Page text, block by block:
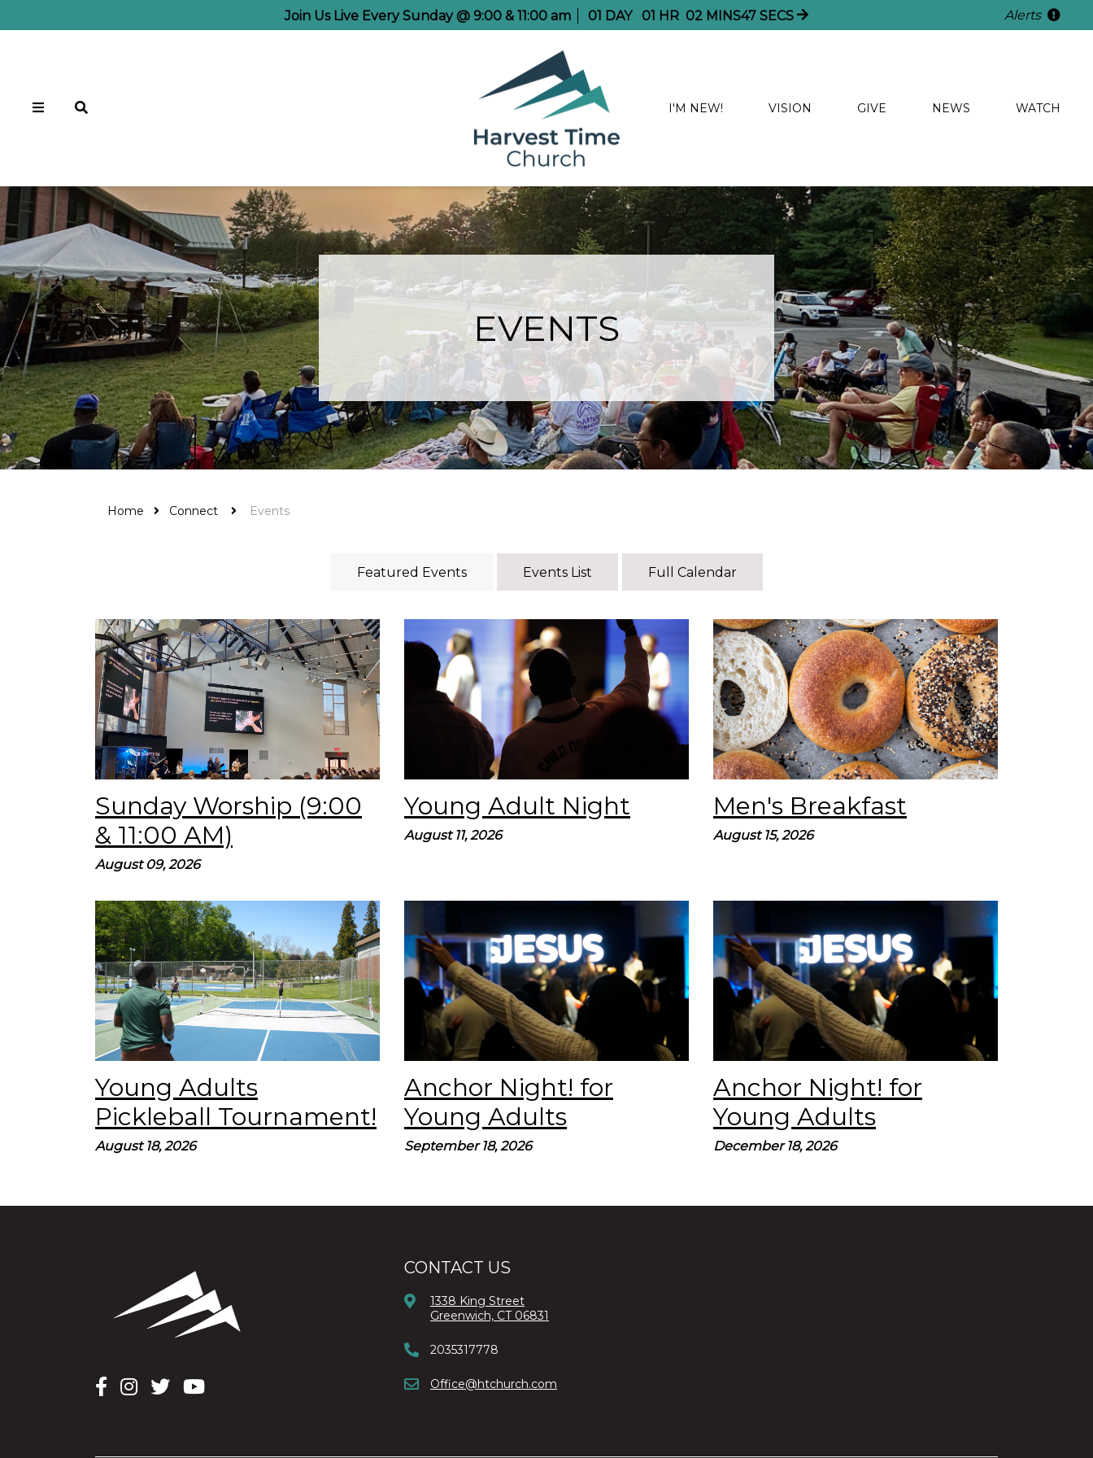
Join Us Live Every Sunday @ 9:00 & 11:00 am 01 DAY 01 HR 02 MINS46 SECS Alerts
I'M NEW! VISION GIVE NEWS WATCH
EVENTS
Home Connect Events
Featured Events Events List Full Calendar
Harvest Time offers two services on Sunday
mornings: 9:00 AM and 11:00 AM. Sunday
Kids' Schedule: We now offer kids' ministry for
all children from birth up through Grade...
Sunday Worship (9:00
& 11:00 AM)
August 09, 2026
Every Tuesday, our young adults (18–30s)
gather to grow in community and dive deep
into God’s Word! To learn more, reach out to
Pastor Josh.
Young Adult Night
August 11, 2026
The men of HTC are invited for a time of food,
fellowship, and encouragement on Saturday,
August 15! We will be meeting in the
Fellowship Hall downstairs starting at 8:30 am.
Men's Breakfast
August 15, 2026
YA Pickleball Tournament! Don’t miss this
special YA Night on Tuesday, Aug. 18 at 7:00
PM! We’ll have pickleball, great fellowship, &
refreshments! Use the...
Young Adults
Pickleball Tournament!
August 18, 2026
Join us on for our quarterly Young Adult
Service, called Anchor Night. Our prayer is
that these services lead you to find hope by
believing in Jesus. We’ll spend...
Anchor Night! for
Young Adults
September 18, 2026
Join us on for our quarterly Young Adult
Service, called Anchor Night. Our prayer is
that these services lead you to find hope by
believing in Jesus. We’ll spend...
Anchor Night! for
Young Adults
December 18, 2026
CONTACT US
1338 King Street
Greenwich, CT 06831
2035317778
Office@htchurch.com